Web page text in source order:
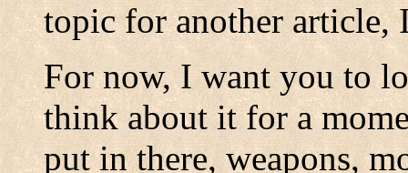
topic for another article,
For now, I want you to
think about it for a
put in there, weapons,